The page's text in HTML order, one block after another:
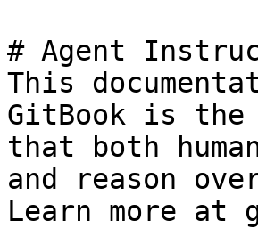
# Agent
This
GitBook is the
that both
and reason
Learn more at